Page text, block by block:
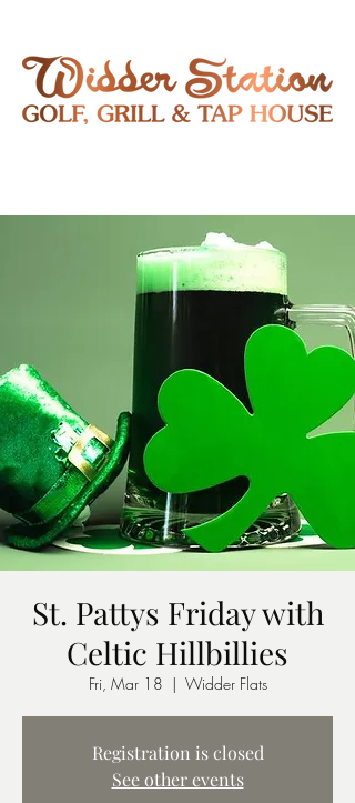
St. Pattys Friday with
Celtic Hillbillies
Fri, Mar 18
  |
Widder Flats
Registration is closed
See other events